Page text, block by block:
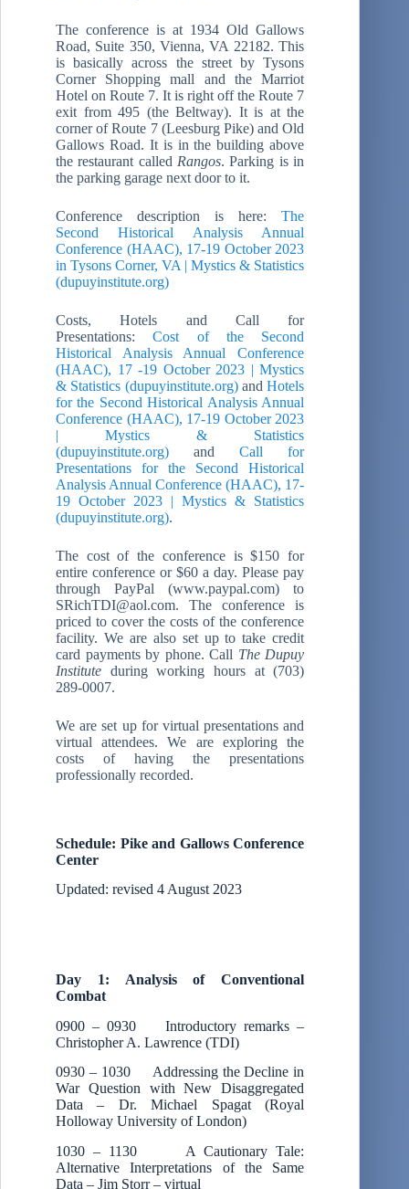
The conference is at 1934 Old Gallows
Road, Suite 350, Vienna, VA 22182. This
is basically across the street by Tysons
Corner Shopping mall and the Marriot
Hotel on Route 7. It is right off the Route 7
exit from 495 (the Beltway). It is at the
corner of Route 7 (Leesburg Pike) and Old
Gallows Road. It is in the building above
the restaurant called Rangos. Parking is in
the parking garage next door to it.
Conference description is here:The
Second Historical Analysis Annual
Conference (HAAC), 17-19 October 2023
in Tysons Corner, VA | Mystics & Statistics
(dupuyinstitute.org)
Costs, Hotels and Call for
Presentations:Cost of the Second
Historical Analysis Annual Conference
(HAAC), 17 -19 October 2023 | Mystics
& Statistics (dupuyinstitute.org)andHotels
for the Second Historical Analysis Annual
Conference (HAAC), 17-19 October 2023
| Mystics & Statistics
(dupuyinstitute.org) andCall for
Presentations for the Second Historical
Analysis Annual Conference (HAAC), 17-
19 October 2023 | Mystics & Statistics
(dupuyinstitute.org).
The cost of the conference is $150 for
entire conference or $60 a day. Please pay
through PayPal (www.paypal.com) to
SRichTDI@aol.com. The conference is
priced to cover the costs of the conference
facility. We are also set up to take credit
card payments by phone. Call The Dupuy
Institute during working hours at (703)
289-0007.
We are set up for virtual presentations and
virtual attendees. We are exploring the
costs of having the presentations
professionally recorded.
Schedule: Pike and Gallows Conference
Center
Updated: revised 4 August 2023
Day 1: Analysis of Conventional
Combat
0900 – 0930 Introductory remarks –
Christopher A. Lawrence (TDI)
0930 – 1030 Addressing the Decline in
War Question with New Disaggregated
Data – Dr. Michael Spagat (Royal
Holloway University of London)
1030 – 1130 A Cautionary Tale:
Alternative Interpretations of the Same
Data – Jim Storr – virtual